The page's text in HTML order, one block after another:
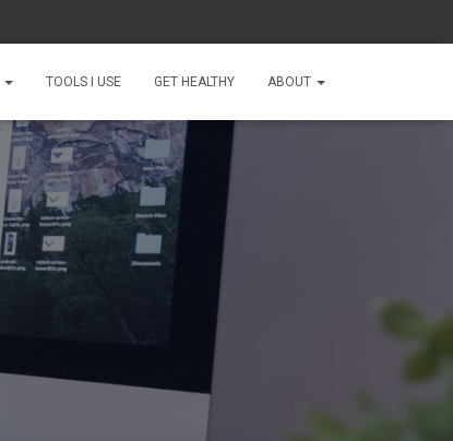
TOOLS I USE GET HEALTHY ABOUT